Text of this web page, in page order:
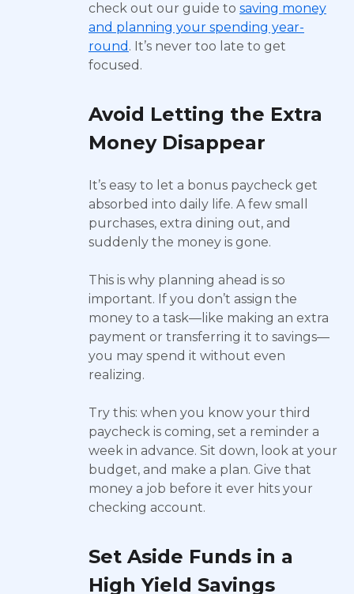
check out our guide to saving money
and planning your spending year-
round . It’s never too late to get
focused.
Avoid Letting the Extra
Money Disappear
It’s easy to let a bonus paycheck get
absorbed into daily life. A few small
purchases, extra dining out, and
suddenly the money is gone.
This is why planning ahead is so
important. If you don’t assign the
money to a task—like making an extra
payment or transferring it to savings—
you may spend it without even
realizing.
Try this: when you know your third
paycheck is coming, set a reminder a
week in advance. Sit down, look at your
budget, and make a plan. Give that
money a job before it ever hits your
checking account.
Set Aside Funds in a
High Yield Savings